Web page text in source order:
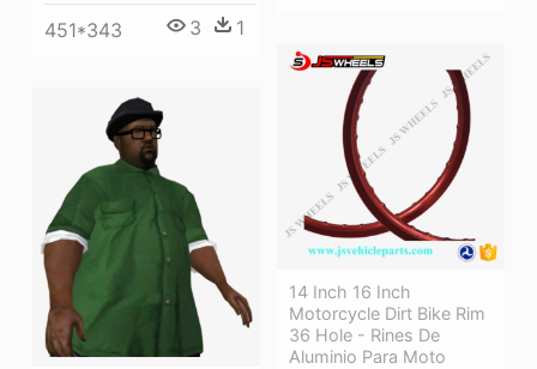
451*343 3 1
14 Inch 16 Inch
Motorcycle Dirt Bike Rim
36 Hole - Rines De
Aluminio Para Moto